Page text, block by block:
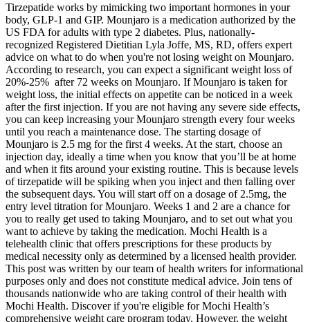
Tirzepatide works by mimicking two important hormones in your
body, GLP-1 and GIP. Mounjaro is a medication authorized by the
US FDA for adults with type 2 diabetes. Plus, nationally-
recognized Registered Dietitian Lyla Joffe, MS, RD, offers expert
advice on what to do when you're not losing weight on Mounjaro.
According to research, you can expect a significant weight loss of
20%-25% after 72 weeks on Mounjaro. If Mounjaro is taken for
weight loss, the initial effects on appetite can be noticed in a week
after the first injection. If you are not having any severe side effects,
you can keep increasing your Mounjaro strength every four weeks
until you reach a maintenance dose. The starting dosage of
Mounjaro is 2.5 mg for the first 4 weeks. At the start, choose an
injection day, ideally a time when you know that you’ll be at home
and when it fits around your existing routine. This is because levels
of tirzepatide will be spiking when you inject and then falling over
the subsequent days. You will start off on a dosage of 2.5mg, the
entry level titration for Mounjaro. Weeks 1 and 2 are a chance for
you to really get used to taking Mounjaro, and to set out what you
want to achieve by taking the medication. Mochi Health is a
telehealth clinic that offers prescriptions for these products by
medical necessity only as determined by a licensed health provider.
This post was written by our team of health writers for informational
purposes only and does not constitute medical advice. Join tens of
thousands nationwide who are taking control of their health with
Mochi Health. Discover if you're eligible for Mochi Health’s
comprehensive weight care program today. However, the weight